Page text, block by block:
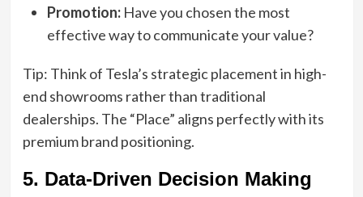
Promotion:Have you chosen the most
effective way to communicate your value?
Tip: Think of Tesla’s strategic placement in high-
end showrooms rather than traditional
dealerships. The “Place” aligns perfectly with its
premium brand positioning.
5. Data-Driven Decision Making